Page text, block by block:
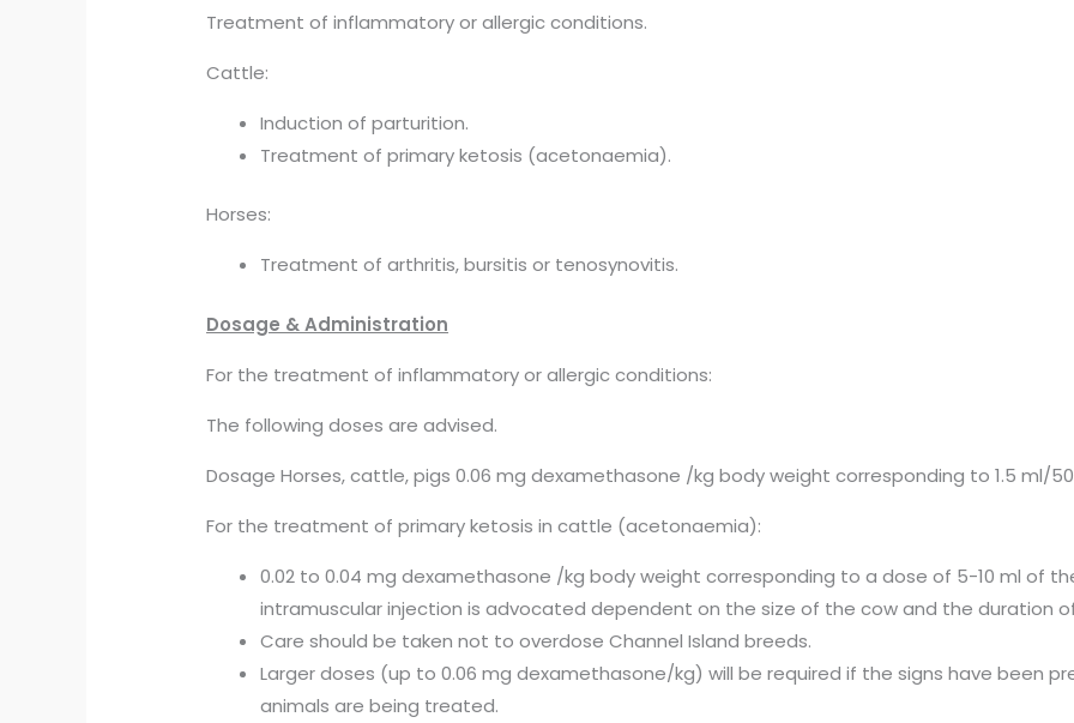
Treatment of inflammatory or allergic conditions.
Cattle:
Induction of parturition.
Treatment of primary ketosis (acetonaemia).
Horses:
Treatment of arthritis, bursitis or tenosynovitis.
Dosage & Administration
For the treatment of inflammatory or allergic conditions:
The following doses are advised.
Dosage Horses, cattle, pigs 0.06 mg dexamethasone /kg body weight corresponding to 1.5 ml/
For the treatment of primary ketosis in cattle (acetonaemia):
0.02 to 0.04 mg dexamethasone /kg body weight corresponding to a dose of 5-10 ml of
intramuscular injection is advocated dependent on the size of the cow and the duration
Care should be taken not to overdose Channel Island breeds.
Larger doses (up to 0.06 mg dexamethasone/kg) will be required if the signs have been
animals are being treated.